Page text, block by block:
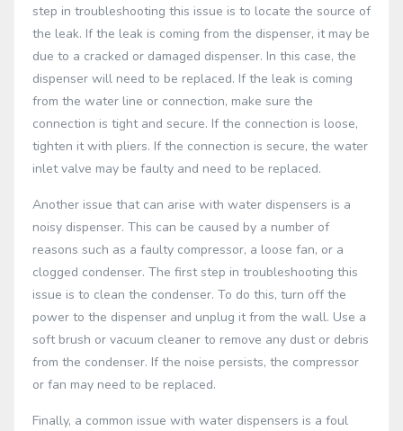
step in troubleshooting this issue is to locate the source of
the leak. If the leak is coming from the dispenser, it may be
due to a cracked or damaged dispenser. In this case, the
dispenser will need to be replaced. If the leak is coming
from the water line or connection, make sure the
connection is tight and secure. If the connection is loose,
tighten it with pliers. If the connection is secure, the water
inlet valve may be faulty and need to be replaced.
Another issue that can arise with water dispensers is a
noisy dispenser. This can be caused by a number of
reasons such as a faulty compressor, a loose fan, or a
clogged condenser. The first step in troubleshooting this
issue is to clean the condenser. To do this, turn off the
power to the dispenser and unplug it from the wall. Use a
soft brush or vacuum cleaner to remove any dust or debris
from the condenser. If the noise persists, the compressor
or fan may need to be replaced.
Finally, a common issue with water dispensers is a foul